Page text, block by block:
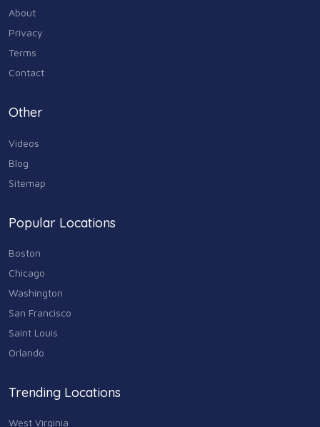
Industry & Agriculture
Media & Communications
Personal Care & Services
Real Estate
Shopping
Sports & Recreation
Travel & Transportation
Animals & Pets
Arts
Community
About
Privacy
Terms
Contact
Other
Videos
Blog
Sitemap
Popular Locations
Boston
Chicago
Washington
San Francisco
Saint Louis
Orlando
Trending Locations
West Virginia